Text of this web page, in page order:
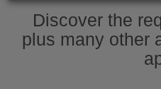
Discover the
plus many other